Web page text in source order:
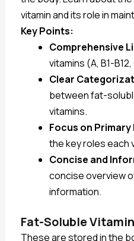
vitamin and its role in
Key Points:
Comprehensive
vitamins (A, B1-B12,
Clear
between fat-
vitamins.
Focus on
the key roles each
Concise and
concise overview
information.
Fat-Soluble
These are stored in the